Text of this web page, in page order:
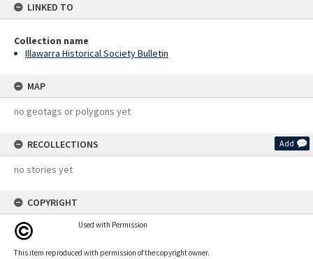
LINKED TO
Collection name
Illawarra Historical Society Bulletin
MAP
no geotags or polygons yet
RECOLLECTIONS Add
no stories yet
COPYRIGHT
Used with Permission
This item reproduced with permission of the copyright owner.